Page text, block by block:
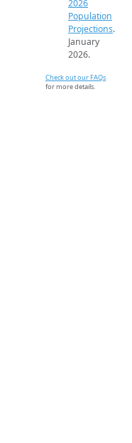
2026
Population
Projections.
January
2026.
Check out our FAQs
for more details.